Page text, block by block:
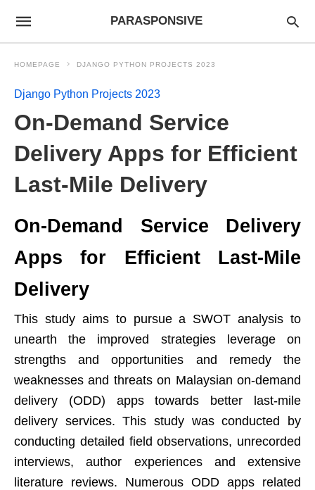
PARASPONSIVE
HOMEPAGE DJANGO PYTHON PROJECTS 2023
Django Python Projects 2023
On-Demand Service
Delivery Apps for Efficient
Last-Mile Delivery
On-Demand Service Delivery
Apps for Efficient Last-Mile
Delivery
This study aims to pursue a SWOT analysis to
unearth the improved strategies leverage on
strengths and opportunities and remedy the
weaknesses and threats on Malaysian on-demand
delivery (ODD) apps towards better last-mile
delivery services. This study was conducted by
conducting detailed field observations, unrecorded
interviews, author experiences and extensive
literature reviews. Numerous ODD apps related